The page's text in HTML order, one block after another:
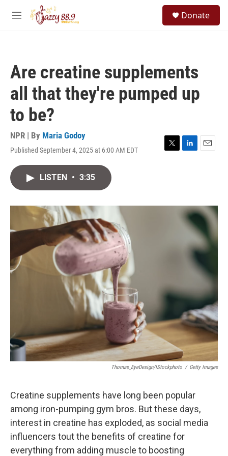
Skip to main content
M
Donate
Are creatine supplements
all that they're pumped up
to be?
NPR | By Maria Godoy
Published September 4, 2025 at 6:00 AM EDT
T
r
L
I
n
E
LISTEN • 3:35
Thomas_EyeDesign/iStockphoto / Getty Images
Creatine supplements have long been popular
among iron-pumping gym bros. But these days,
interest in creatine has exploded, as social media
influencers tout the benefits of creatine for
everything from adding muscle to boosting